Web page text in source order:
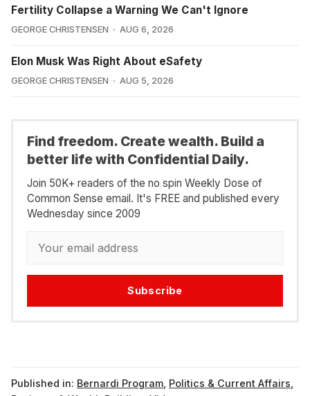
Fertility Collapse a Warning We Can't Ignore
GEORGE CHRISTENSEN AUG 6, 2026
Elon Musk Was Right About eSafety
GEORGE CHRISTENSEN AUG 5, 2026
Find freedom. Create wealth. Build a
better life with Confidential Daily.
Join 50K+ readers of the no spin Weekly Dose of
Common Sense email. It's FREE and published every
Wednesday since 2009
Subscribe
Published in: Bernardi Program Politics & Current Affairs